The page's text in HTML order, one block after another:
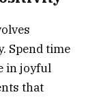
Spend time
in joyful
that